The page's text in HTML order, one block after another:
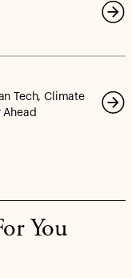
Tech, Climate
Ahead
You